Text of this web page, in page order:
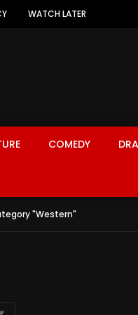
WATCH LATER
COMEDY
"Western"